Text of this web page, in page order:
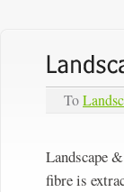
To
Landscape
fibre is